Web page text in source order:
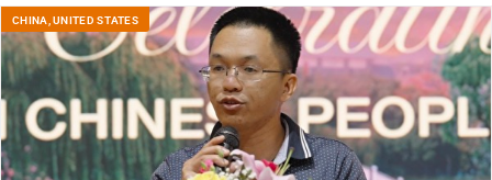
CHINA,UNITED STATES